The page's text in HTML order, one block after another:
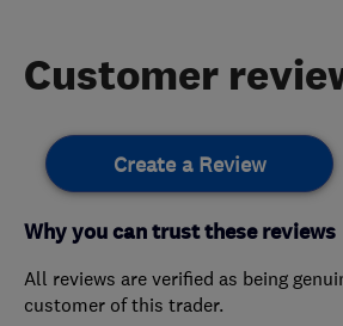
Customer
Create a Review
Why you can trust these reviews
All reviews are verified as being
customer of this trader.